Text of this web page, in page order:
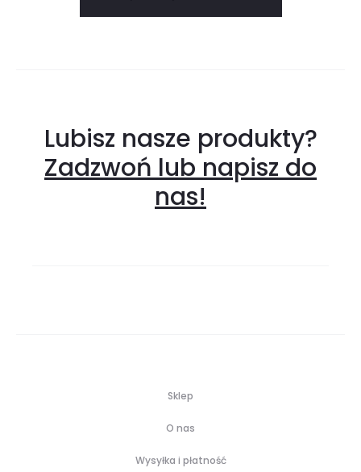
Lubisz nasze produkty?
Zadzwoń lub napisz do
nas!
Sklep
O nas
Wysyłka i płatność